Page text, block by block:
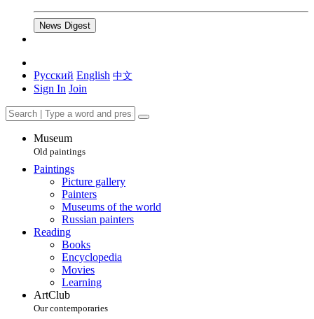
News Digest
Русский English 中文
Sign In Join
Museum
Old paintings
Paintings
Picture gallery
Painters
Museums of the world
Russian painters
Reading
Books
Encyclopedia
Movies
Learning
ArtClub
Our contemporaries